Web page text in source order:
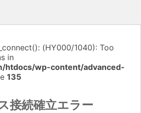
(HY000/1040): Too
in
htdocs/wp-content/advanced-
135
接続確立エラー